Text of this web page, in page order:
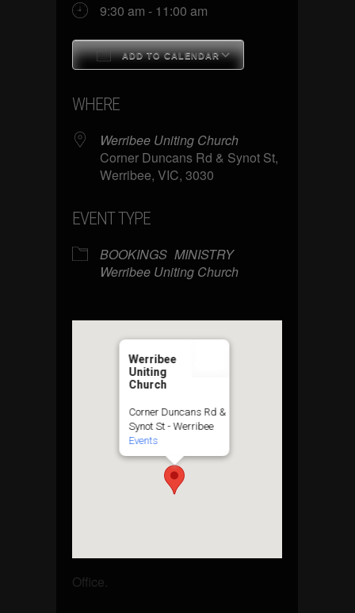
9:30 am - 11:00 am
ADD TO CALENDAR
WHERE
Werribee Uniting Church
Corner Duncans Rd & Synot St,
Werribee, VIC, 3030
EVENT TYPE
BOOKINGS MINISTRY
Werribee Uniting Church
Werribee
Uniting
Church
Corner Duncans Rd &
Synot St - Werribee
Events
Office.